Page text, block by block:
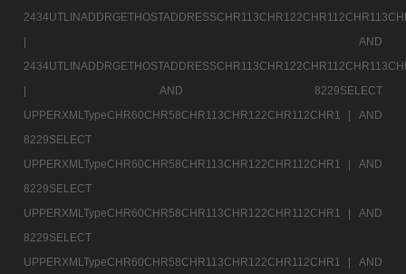
|
AND
|
AND 8229SELECT
UPPERXMLTypeCHR60CHR58CHR113CHR122CHR112CHR1 |
AND
8229SELECT
UPPERXMLTypeCHR60CHR58CHR113CHR122CHR112CHR1 |
AND
8229SELECT
UPPERXMLTypeCHR60CHR58CHR113CHR122CHR112CHR1 |
AND
8229SELECT
UPPERXMLTypeCHR60CHR58CHR113CHR122CHR112CHR1 |
AND